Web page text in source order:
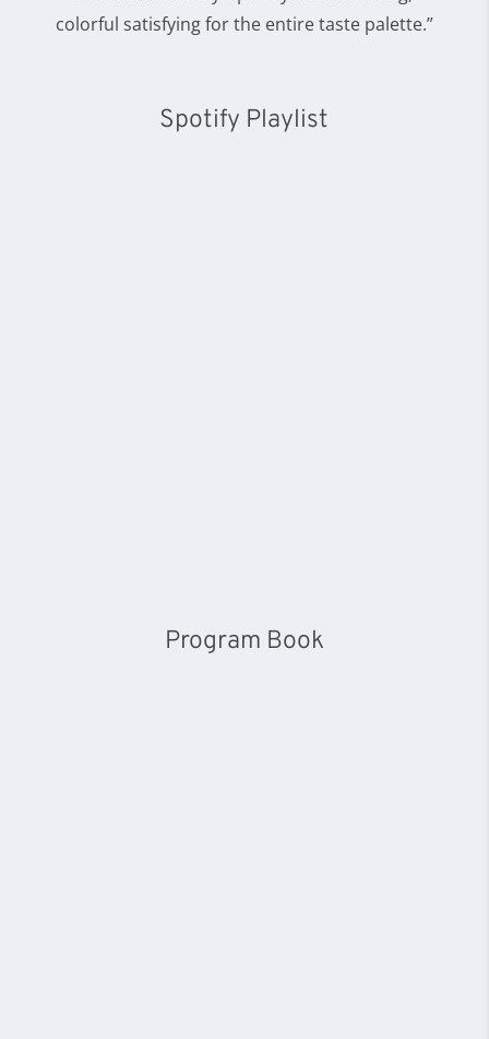
colorful satisfying for the entire taste palette.”
Spotify Playlist
Program Book